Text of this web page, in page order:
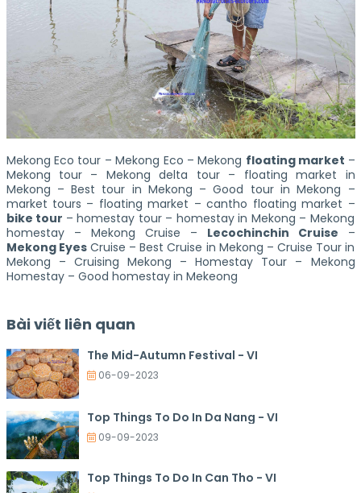
Bài viết liên quan
The Mid-Autumn Festival - VI
06-09-2023
Top Things To Do In Da Nang - VI
09-09-2023
Top Things To Do In Can Tho - VI
Mekong Eco tour – Mekong Eco – Mekong floating market –
Mekong tour – Mekong delta tour – floating market in
Mekong – Best tour in Mekong – Good tour in Mekong –
market tours – floating market – cantho floating market –
bike tour – homestay tour – homestay in Mekong – Mekong
homestay – Mekong Cruise – Lecochinchin Cruise –
Mekong EyesCruise – Best Cruise in Mekong – Cruise Tour in
Mekong – Cruising Mekong – Homestay Tour – Mekong
Homestay – Good homestay in Mekeong